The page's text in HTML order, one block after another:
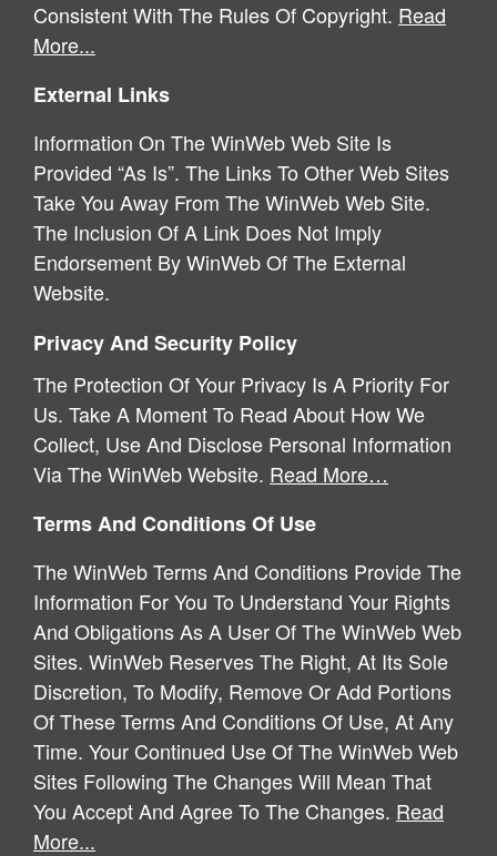
Consistent With The Rules Of Copyright. Read
More...
External Links
Information On The WinWeb Web Site Is
Provided “As Is”. The Links To Other Web Sites
Take You Away From The WinWeb Web Site.
The Inclusion Of A Link Does Not Imply
Endorsement By WinWeb Of The External
Website.
Privacy And Security Policy
The Protection Of Your Privacy Is A Priority For
Us. Take A Moment To Read About How We
Collect, Use And Disclose Personal Information
Via The WinWeb Website. Read More…
Terms And Conditions Of Use
The WinWeb Terms And Conditions Provide The
Information For You To Understand Your Rights
And Obligations As A User Of The WinWeb Web
Sites. WinWeb Reserves The Right, At Its Sole
Discretion, To Modify, Remove Or Add Portions
Of These Terms And Conditions Of Use, At Any
Time. Your Continued Use Of The WinWeb Web
Sites Following The Changes Will Mean That
You Accept And Agree To The Changes. Read
More...